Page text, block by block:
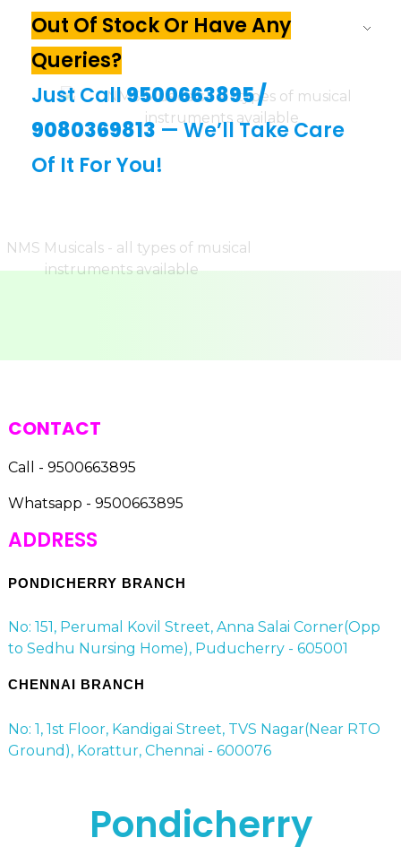
Out Of Stock Or Have Any
Queries?
Just Call9500663895/
9080369813— We’ll Take Care
Of It For You!
CONTACT
Call - 9500663895
Whatsapp - 9500663895
ADDRESS
PONDICHERRY BRANCH
No: 151, Perumal Kovil Street, Anna Salai Corner(Opp
to Sedhu Nursing Home), Puducherry - 605001
CHENNAI BRANCH
No: 1, 1st Floor, Kandigai Street, TVS Nagar(Near RTO
Ground), Korattur, Chennai - 600076
Pondicherry